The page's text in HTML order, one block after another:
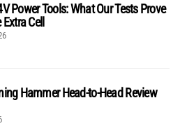
Power Tools: What Our Tests Prove
Cell
Hammer Head-to-Head Review